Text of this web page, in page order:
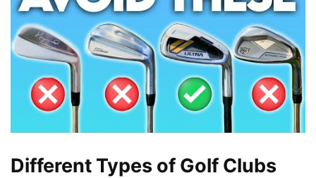
Different Types of Golf Clubs